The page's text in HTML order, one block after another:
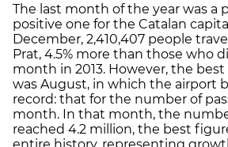
The last month of the year was a
positive one for the Catalan
December, 2,410,407 people
Prat, 4.5% more than those who
month in 2013. However, the
was August, in which the airport
record: that for the number of
month. In that month, the
reached 4.2 million, the best